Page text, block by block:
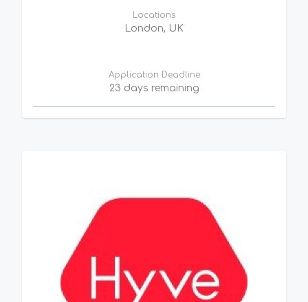
Locations
London, UK
Application Deadline
23 days remaining